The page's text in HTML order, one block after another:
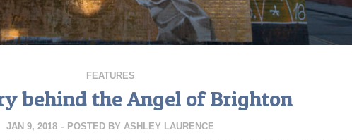
FEATURES
behind the Angel of Brighton
JAN 9, 2018 - POSTED BY ASHLEY LAURENCE